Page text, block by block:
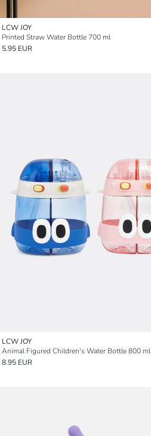
LCW JOY
Printed Straw Water Bottle 700 ml
5.95 EUR
LCW JOY
Animal Figured Children's Water Bottle 800 ml
8.95 EUR